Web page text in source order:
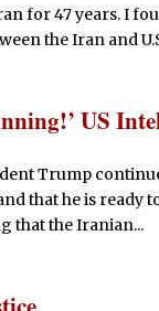
for 47 years. I
the Iran and
US
Trump
that he is ready
that the Iranian...